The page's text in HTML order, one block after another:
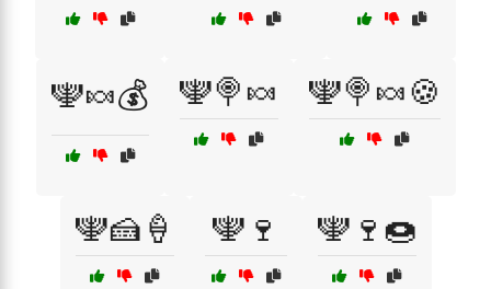
🕎🍬💰 🕎🍭🍬 🕎🍭🍬🍪
🕎🍰🍦 🕎🍷 🕎🍷🍩